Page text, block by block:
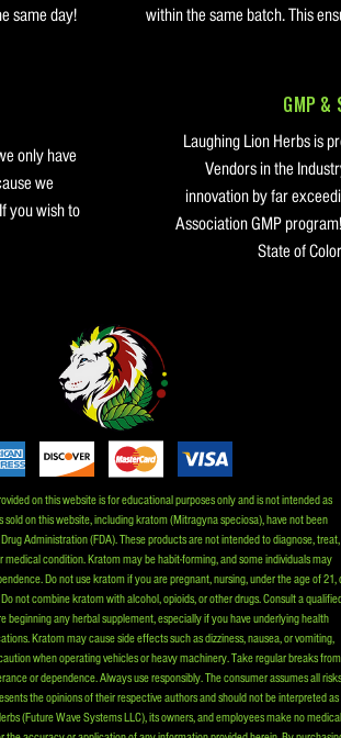
same day!
within the same batch. This
only have
we
you wish to
GMP &
Laughing Lion Herbs is
Vendors in the
innovation by far
Association GMP
State of
on this website is for educational purposes only and is not intended as
sold on this website, including kratom (Mitragyna speciosa), have not been
Administration (FDA). These products are not intended to diagnose, treat,
medical condition. Kratom may be habit-forming, and some individuals may
Do not use kratom if you are pregnant, nursing, under the age of 21,
not combine kratom with alcohol, opioids, or other drugs. Consult a qualified
beginning any herbal supplement, especially if you have underlying health
Kratom may cause side effects such as dizziness, nausea, or vomiting,
when operating vehicles or heavy machinery. Take regular breaks from
or dependence. Always use responsibly. The consumer assumes all
the opinions of their respective authors and should not be interpreted as
(Future Wave Systems LLC), its owners, and employees make no medical